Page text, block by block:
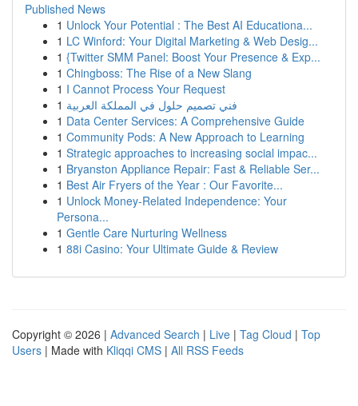
Published News
1 Unlock Your Potential : The Best AI Educationa...
1 LC Winford: Your Digital Marketing & Web Desig...
1 {Twitter SMM Panel: Boost Your Presence & Exp...
1 Chingboss: The Rise of a New Slang
1 I Cannot Process Your Request
1 فني تصميم حلول في المملكة العربية
1 Data Center Services: A Comprehensive Guide
1 Community Pods: A New Approach to Learning
1 Strategic approaches to increasing social impac...
1 Bryanston Appliance Repair: Fast & Reliable Ser...
1 Best Air Fryers of the Year : Our Favorite...
1 Unlock Money-Related Independence: Your
Persona...
1 Gentle Care Nurturing Wellness
1 88i Casino: Your Ultimate Guide & Review
Copyright © 2026 | Advanced Search | Live | Tag Cloud | Top
Users | Made with Kliqqi CMS | All RSS Feeds